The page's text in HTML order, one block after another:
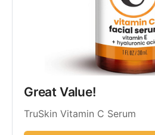
Great Value!
TruSkin Vitamin C Serum